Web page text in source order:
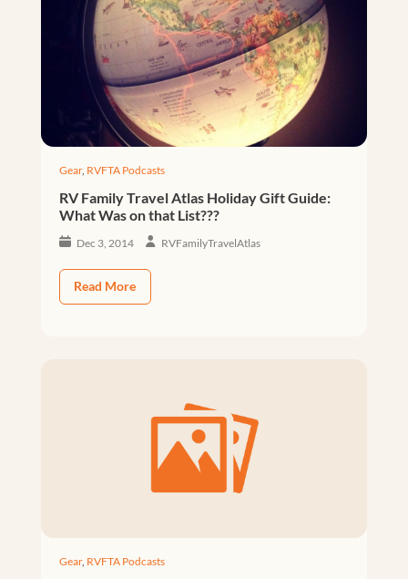
Gear, RVFTA Podcasts
RV Family Travel Atlas Holiday Gift Guide:
What Was on that List???
Dec 3, 2014 RVFamilyTravelAtlas
Read More
Gear, RVFTA Podcasts